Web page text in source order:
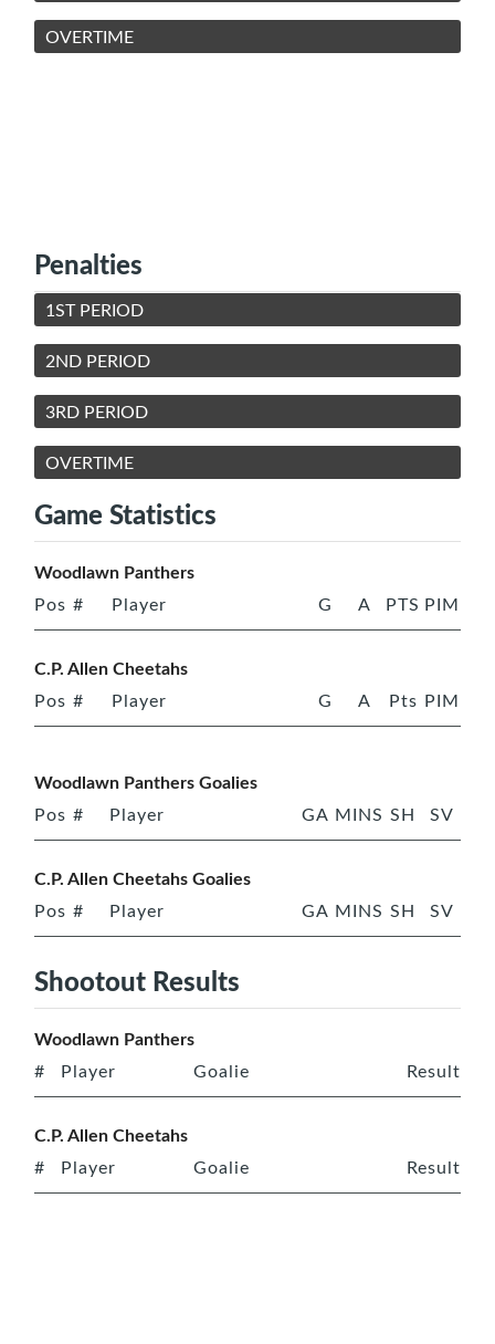
OVERTIME
Penalties
1ST PERIOD
2ND PERIOD
3RD PERIOD
OVERTIME
Game Statistics
Woodlawn Panthers
Pos # Player G A PTS PIM
C.P. Allen Cheetahs
Pos # Player G A Pts PIM
Woodlawn Panthers Goalies
Pos # Player GA MINS SH SV
C.P. Allen Cheetahs Goalies
Pos # Player GA MINS SH SV
Shootout Results
Woodlawn Panthers
# Player Goalie Result
C.P. Allen Cheetahs
# Player Goalie Result